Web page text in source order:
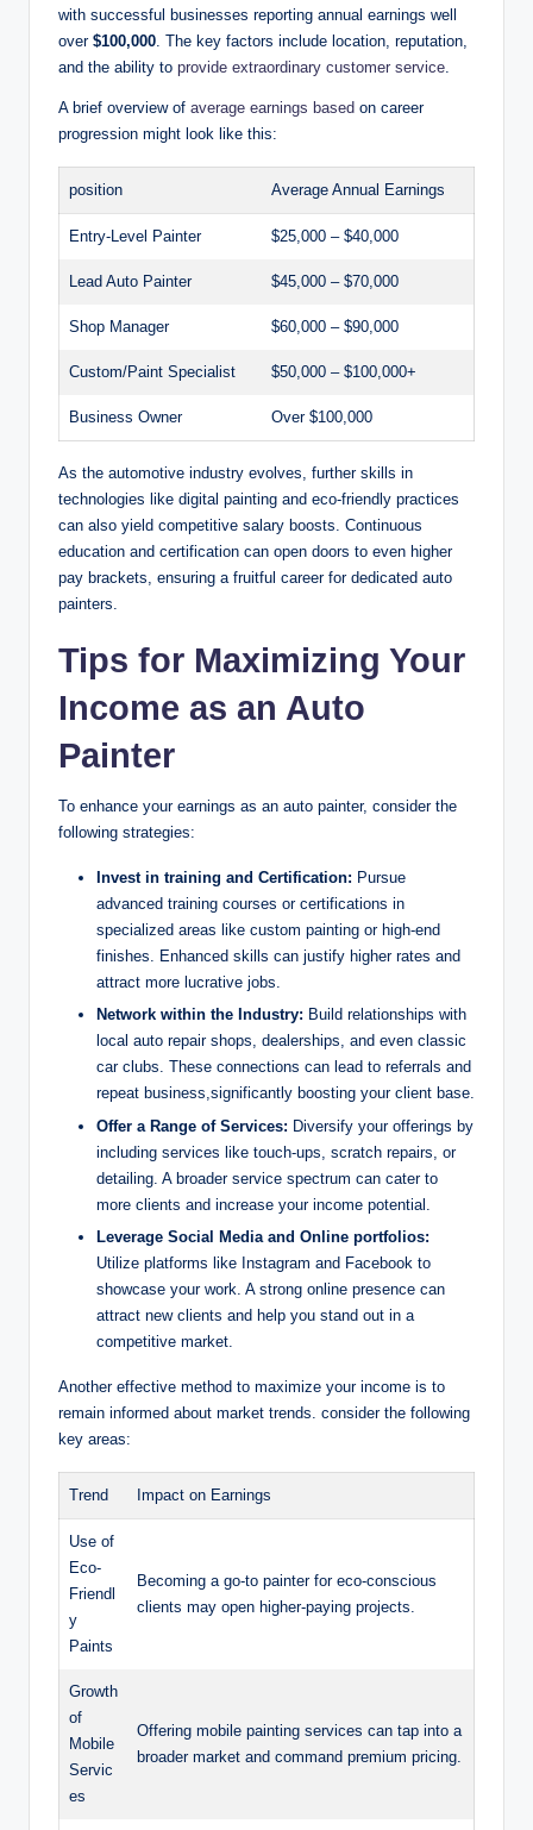
with successful businesses reporting annual earnings well
over $100,000. The key factors include location, reputation,
and the ability to provide extraordinary customer service.
A brief overview of average earnings based on career
progression might look like this:
position Average Annual Earnings
Entry-Level Painter $25,000 – $40,000
Lead Auto Painter $45,000 – $70,000
Shop Manager $60,000 – $90,000
Custom/Paint Specialist $50,000 – $100,000+
Business Owner Over $100,000
As the automotive industry evolves, further skills in
technologies like digital painting and eco-friendly practices
can also yield competitive salary boosts. Continuous
education and certification can open doors to even higher
pay brackets, ensuring a fruitful career for dedicated auto
painters.
Tips for Maximizing Your
Income as an Auto
Painter
To enhance your earnings as an auto painter, consider the
following strategies:
Invest in training and Certification: Pursue
advanced training courses or certifications in
specialized areas like custom painting or high-end
finishes. Enhanced skills can justify higher rates and
attract more lucrative jobs.
Network within the Industry: Build relationships with
local auto repair shops, dealerships, and even classic
car clubs. These connections can lead to referrals and
repeat business,significantly boosting your client base.
Offer a Range of Services: Diversify your offerings by
including services like touch-ups, scratch repairs, or
detailing. A broader service spectrum can cater to
more clients and increase your income potential.
Leverage Social Media and Online portfolios:
Utilize platforms like Instagram and Facebook to
showcase your work. A strong online presence can
attract new clients and help you stand out in a
competitive market.
Another effective method to maximize your income is to
remain informed about market trends. consider the following
key areas:
Trend Impact on Earnings
Use of
Eco-
Friendl
y
Paints
Becoming a go-to painter for eco-conscious
clients may open higher-paying projects.
Growth
of
Mobile
Servic
es
Offering mobile painting services can tap into a
broader market and command premium pricing.